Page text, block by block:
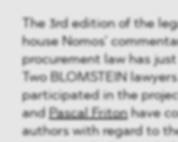
The 3rd edition of the
house Nomos’
procurement law has
Two BLOMSTEIN
participated in the
and Pascal Fritonhave
authors with regard to